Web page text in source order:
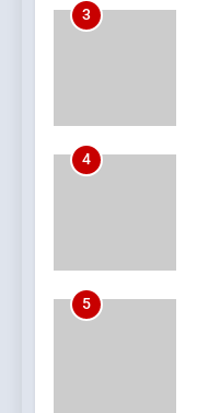
4
5
6